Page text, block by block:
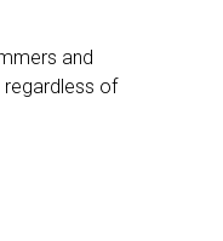
and
regardless of